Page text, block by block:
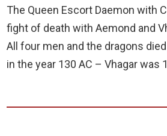
The Queen Escort Daemon with
fight of death with Aemond and
All four men and the dragons
in the year 130 AC – Vhagar was